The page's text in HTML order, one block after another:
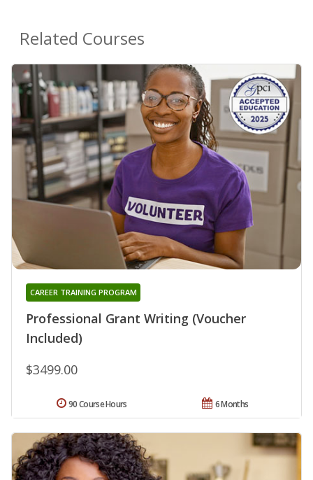
Related Courses
Professional Grant Writing (Voucher
Included)
CAREER TRAINING PROGRAM
$3499.00
6 Months
90 Course Hours